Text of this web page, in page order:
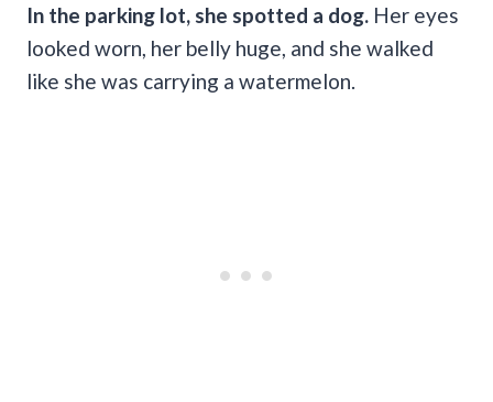
In the parking lot, she spotted a dog. Her eyes
looked worn, her belly huge, and she walked
like she was carrying a watermelon.